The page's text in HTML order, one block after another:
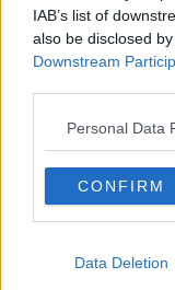
IAB’s list of
also be disclosed
Downstream
Personal Data
CONFIRM
Data Deletion